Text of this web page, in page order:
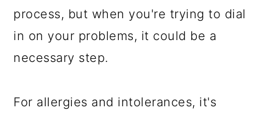
process, but when you're trying to dial
in on your problems, it could be a
necessary step.
For allergies and intolerances, it's